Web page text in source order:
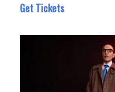
Get Tickets